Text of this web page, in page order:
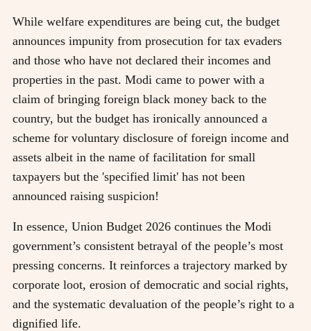
While welfare expenditures are being cut, the budget
announces impunity from prosecution for tax evaders
and those who have not declared their incomes and
properties in the past. Modi came to power with a
claim of bringing foreign black money back to the
country, but the budget has ironically announced a
scheme for voluntary disclosure of foreign income and
assets albeit in the name of facilitation for small
taxpayers but the 'specified limit' has not been
announced raising suspicion!
In essence, Union Budget 2026 continues the Modi
government’s consistent betrayal of the people’s most
pressing concerns. It reinforces a trajectory marked by
corporate loot, erosion of democratic and social rights,
and the systematic devaluation of the people’s right to a
dignified life.